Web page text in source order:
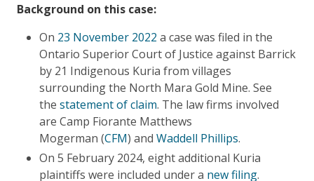
Background on this case:
On 23 November 2022 a case was filed in the
Ontario Superior Court of Justice against Barrick
by 21 Indigenous Kuria from villages
surrounding the North Mara Gold Mine. See
the statement of claim. The law firms involved
are Camp Fiorante Matthews
Mogerman (CFM) and Waddell Phillips.
On 5 February 2024, eight additional Kuria
plaintiffs were included under a new filing.